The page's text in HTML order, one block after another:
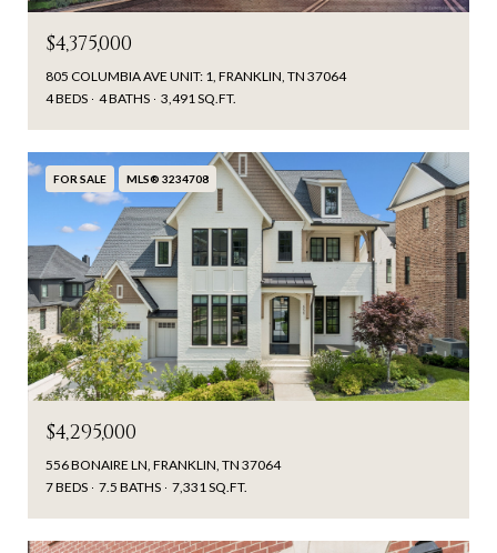
$4,375,000
805 COLUMBIA AVE UNIT: 1, FRANKLIN, TN 37064
4 BEDS
4 BATHS 3,491 SQ.FT.
FOR SALE MLS® 3234708
$4,295,000
556 BONAIRE LN, FRANKLIN, TN 37064
7 BEDS
7.5 BATHS 7,331 SQ.FT.